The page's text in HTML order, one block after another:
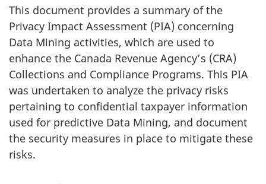
This document provides a summary of the
Privacy Impact Assessment (PIA) concerning
Data Mining activities, which are used to
enhance the Canada Revenue Agency’s (CRA)
Collections and Compliance Programs. This PIA
was undertaken to analyze the privacy risks
pertaining to confidential taxpayer information
used for predictive Data Mining, and document
the security measures in place to mitigate these
risks.